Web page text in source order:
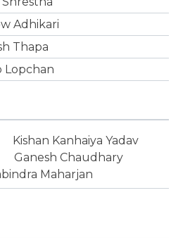
Adhikari
Thapa
Lopchan
Kishan Kanhaiya Yadav
Ganesh Chaudhary
Maharjan